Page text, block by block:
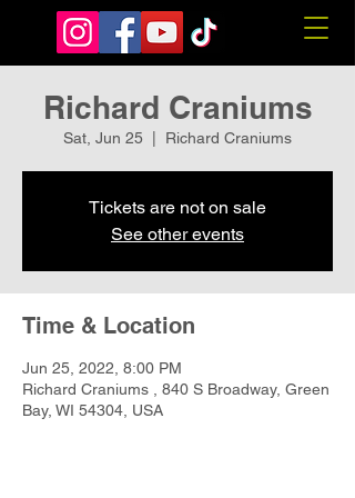
Richard Craniums
Sat, Jun 25 Richard Craniums
Tickets are not on sale
See other events
Time & Location
Jun 25, 2022, 8:00 PM
Richard Craniums , 840 S Broadway, Green
Bay, WI 54304, USA